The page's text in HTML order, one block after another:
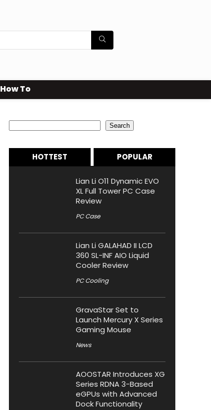
How To
Search
HOTTEST POPULAR
Lian Li O11 Dynamic EVO
XL Full Tower PC Case
Review
PC Case
Lian Li GALAHAD II LCD
360 SL-INF AIO Liquid
Cooler Review
PC Cooling
GravaStar Set to
Launch Mercury X Series
Gaming Mouse
News
AOOSTAR Introduces XG
Series RDNA 3-Based
eGPUs with Advanced
Dock Functionality